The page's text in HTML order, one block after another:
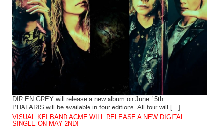
DIR EN GREY will release a new album on June 15th.
PHALARIS will be available in four editions. All four will […]
VISUAL KEI BAND ACME WILL RELEASE A NEW DIGITAL
SINGLE ON MAY 2ND!